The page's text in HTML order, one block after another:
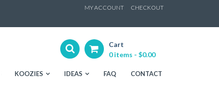
MY ACCOUNT CHECKOUT
Cart
0 items - $0.00
KOOZIES IDEAS FAQ CONTACT